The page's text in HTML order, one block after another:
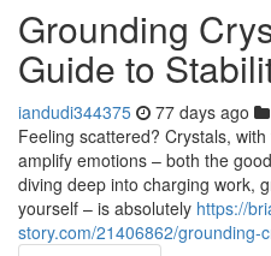
Grounding
Guide to
iandudi344375 77 days ago
Feeling scattered? Crystals,
amplify emotions – both the
diving deep into charging work,
yourself – is absolutely https://
story.com/21406862/grounding-